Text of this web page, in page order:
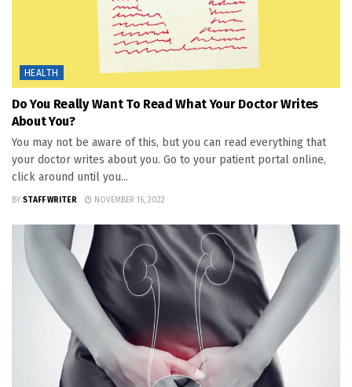
HEALTH
Do You Really Want To Read What Your Doctor Writes
About You?
You may not be aware of this, but you can read everything that
your doctor writes about you. Go to your patient portal online,
click around until you...
BY STAFF WRITER NOVEMBER 16, 2022